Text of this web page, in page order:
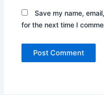
Save my name,
for the next time I